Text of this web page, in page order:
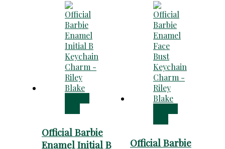
Official Barbie
Enamel Initial B
Official Barbie